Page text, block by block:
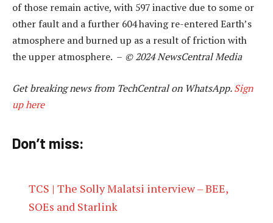
of those remain active, with 597 inactive due to some or
other fault and a further 604 having re-entered Earth’s
atmosphere and burned up as a result of friction with
the upper atmosphere. – © 2024 NewsCentral Media
Get breaking news from TechCentral on WhatsApp.Sign
up here
Don’t miss:
TCS | The Solly Malatsi interview – BEE,
SOEs and Starlink